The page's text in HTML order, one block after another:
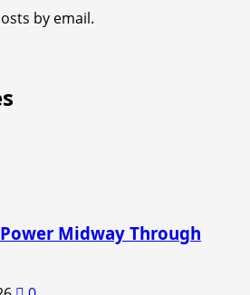
by email.
Midway Through